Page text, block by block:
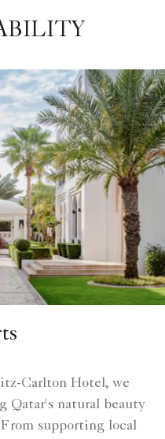
Carlton Hotel, we
Qatar's natural beauty
supporting local